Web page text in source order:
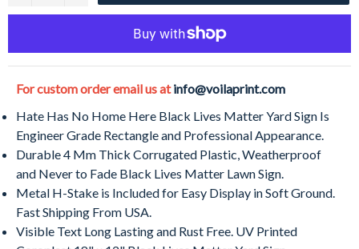
For custom order email us atinfo@voilaprint.com
Hate Has No Home Here Black Lives Matter Yard Sign Is
Engineer Grade Rectangle and Professional Appearance.
Durable 4 Mm Thick Corrugated Plastic, Weatherproof
and Never to Fade Black Lives Matter Lawn Sign.
Metal H-Stake is Included for Easy Display in Soft Ground.
Fast Shipping From USA.
Visible Text Long Lasting and Rust Free. UV Printed